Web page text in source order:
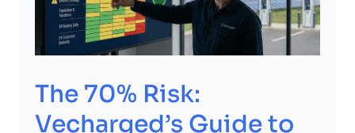
The 70% Risk:
Vecharged’s Guide to